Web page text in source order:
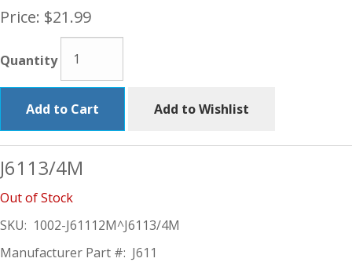
Price: $21.99
Quantity
Add to Cart Add to Wishlist
J6113/4M
Out of Stock
SKU: 1002-J61112M^J6113/4M
Manufacturer Part #: J611